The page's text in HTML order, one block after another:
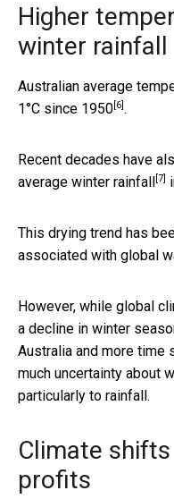
Higher
winter rainfall
Australian average
1°C since 1950 [6] .
Recent decades have
average winter rainfall [7]
This drying trend has
associated with global
However, while global
a decline in winter
Australia and more time
much uncertainty about
particularly to rainfall.
Climate
profits